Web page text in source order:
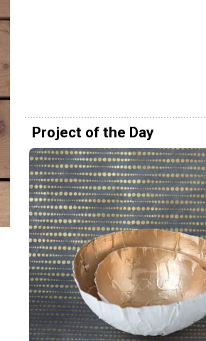
Project of the Day